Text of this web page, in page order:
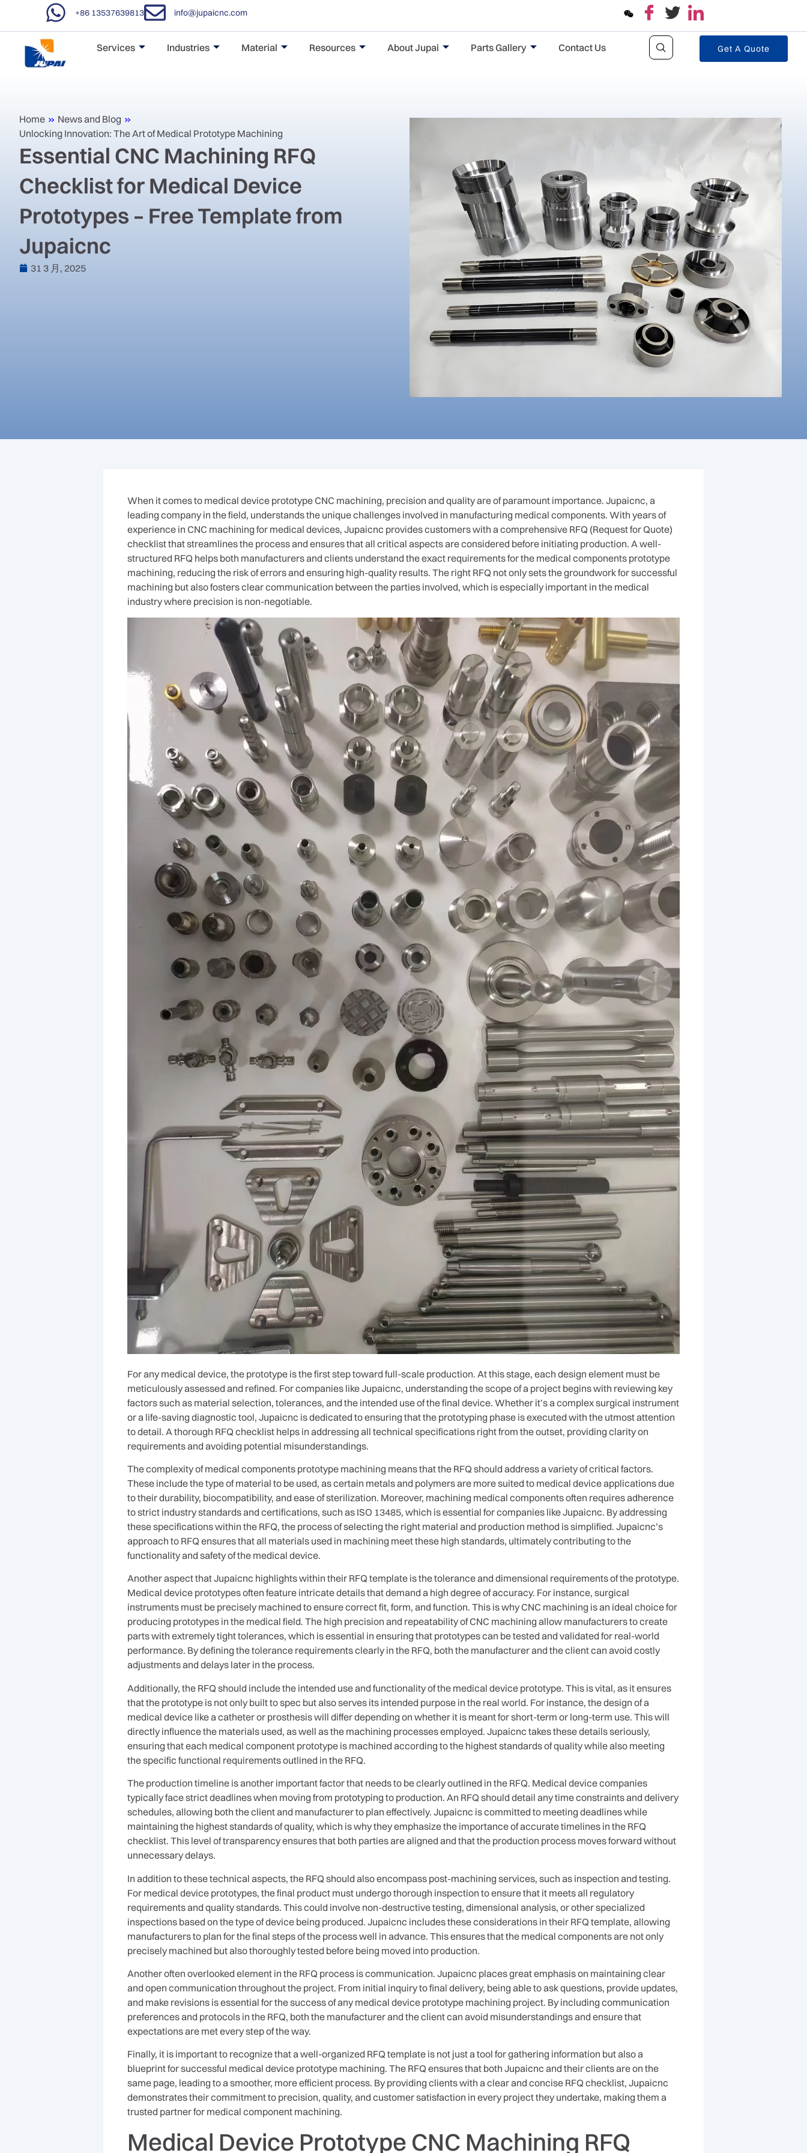
+86 13537639813 info@jupaicnc.com
Services Industries Material Resources About Jupai Parts Gallery Contact Us Get A Quote
Home » News and Blog »
Unlocking Innovation: The Art of Medical Prototype Machining
Essential CNC Machining RFQ
Checklist for Medical Device
Prototypes – Free Template from
Jupaicnc
31 3 月, 2025
When it comes to medical device prototype CNC machining, precision and quality are of paramount importance. Jupaicnc, a
leading company in the field, understands the unique challenges involved in manufacturing medical components. With years of
experience in CNC machining for medical devices, Jupaicnc provides customers with a comprehensive RFQ (Request for Quote)
checklist that streamlines the process and ensures that all critical aspects are considered before initiating production. A well-
structured RFQ helps both manufacturers and clients understand the exact requirements for the medical components prototype
machining, reducing the risk of errors and ensuring high-quality results. The right RFQ not only sets the groundwork for successful
machining but also fosters clear communication between the parties involved, which is especially important in the medical
industry where precision is non-negotiable.
For any medical device, the prototype is the first step toward full-scale production. At this stage, each design element must be
meticulously assessed and refined. For companies like Jupaicnc, understanding the scope of a project begins with reviewing key
factors such as material selection, tolerances, and the intended use of the final device. Whether it’s a complex surgical instrument
or a life-saving diagnostic tool, Jupaicnc is dedicated to ensuring that the prototyping phase is executed with the utmost attention
to detail. A thorough RFQ checklist helps in addressing all technical specifications right from the outset, providing clarity on
requirements and avoiding potential misunderstandings.
The complexity of medical components prototype machining means that the RFQ should address a variety of critical factors.
These include the type of material to be used, as certain metals and polymers are more suited to medical device applications due
to their durability, biocompatibility, and ease of sterilization. Moreover, machining medical components often requires adherence
to strict industry standards and certifications, such as ISO 13485, which is essential for companies like Jupaicnc. By addressing
these specifications within the RFQ, the process of selecting the right material and production method is simplified. Jupaicnc’s
approach to RFQ ensures that all materials used in machining meet these high standards, ultimately contributing to the
functionality and safety of the medical device.
Another aspect that Jupaicnc highlights within their RFQ template is the tolerance and dimensional requirements of the prototype.
Medical device prototypes often feature intricate details that demand a high degree of accuracy. For instance, surgical
instruments must be precisely machined to ensure correct fit, form, and function. This is why CNC machining is an ideal choice for
producing prototypes in the medical field. The high precision and repeatability of CNC machining allow manufacturers to create
parts with extremely tight tolerances, which is essential in ensuring that prototypes can be tested and validated for real-world
performance. By defining the tolerance requirements clearly in the RFQ, both the manufacturer and the client can avoid costly
adjustments and delays later in the process.
Additionally, the RFQ should include the intended use and functionality of the medical device prototype. This is vital, as it ensures
that the prototype is not only built to spec but also serves its intended purpose in the real world. For instance, the design of a
medical device like a catheter or prosthesis will differ depending on whether it is meant for short-term or long-term use. This will
directly influence the materials used, as well as the machining processes employed. Jupaicnc takes these details seriously,
ensuring that each medical component prototype is machined according to the highest standards of quality while also meeting
the specific functional requirements outlined in the RFQ.
The production timeline is another important factor that needs to be clearly outlined in the RFQ. Medical device companies
typically face strict deadlines when moving from prototyping to production. An RFQ should detail any time constraints and delivery
schedules, allowing both the client and manufacturer to plan effectively. Jupaicnc is committed to meeting deadlines while
maintaining the highest standards of quality, which is why they emphasize the importance of accurate timelines in the RFQ
checklist. This level of transparency ensures that both parties are aligned and that the production process moves forward without
unnecessary delays.
In addition to these technical aspects, the RFQ should also encompass post-machining services, such as inspection and testing.
For medical device prototypes, the final product must undergo thorough inspection to ensure that it meets all regulatory
requirements and quality standards. This could involve non-destructive testing, dimensional analysis, or other specialized
inspections based on the type of device being produced. Jupaicnc includes these considerations in their RFQ template, allowing
manufacturers to plan for the final steps of the process well in advance. This ensures that the medical components are not only
precisely machined but also thoroughly tested before being moved into production.
Another often overlooked element in the RFQ process is communication. Jupaicnc places great emphasis on maintaining clear
and open communication throughout the project. From initial inquiry to final delivery, being able to ask questions, provide updates,
and make revisions is essential for the success of any medical device prototype machining project. By including communication
preferences and protocols in the RFQ, both the manufacturer and the client can avoid misunderstandings and ensure that
expectations are met every step of the way.
Finally, it is important to recognize that a well-organized RFQ template is not just a tool for gathering information but also a
blueprint for successful medical device prototype machining. The RFQ ensures that both Jupaicnc and their clients are on the
same page, leading to a smoother, more efficient process. By providing clients with a clear and concise RFQ checklist, Jupaicnc
demonstrates their commitment to precision, quality, and customer satisfaction in every project they undertake, making them a
trusted partner for medical component machining.
Medical Device Prototype CNC Machining RFQ